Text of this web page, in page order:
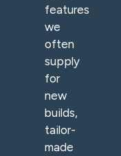
features
we
often
supply
for
new
builds,
tailor-
made